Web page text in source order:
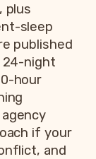
plus
sleep
published
24-night
hour
if your
and